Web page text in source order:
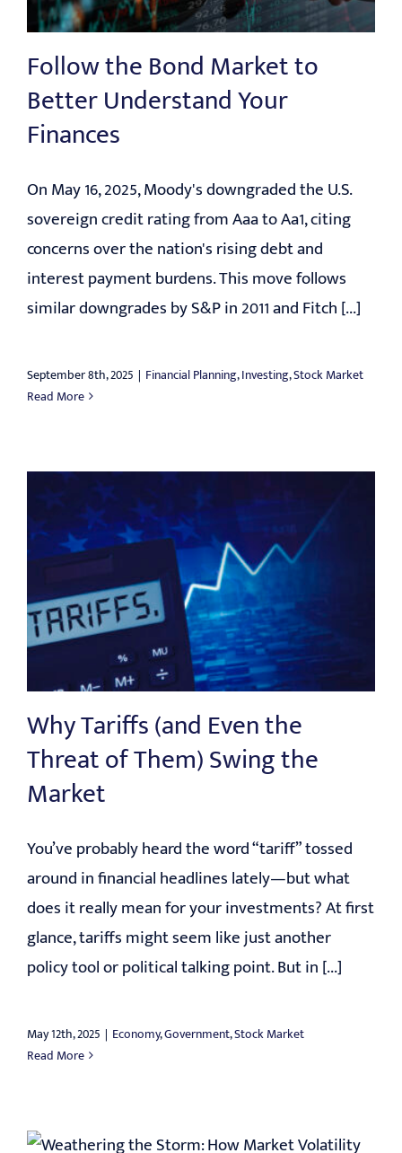
EDUCATION
CONTACT
Follow the Bond Market to
Better Understand Your
Finances
On May 16, 2025, Moody's downgraded the U.S.
sovereign credit rating from Aaa to Aa1, citing
concerns over the nation's rising debt and
interest payment burdens. This move follows
similar downgrades by S&P in 2011 and Fitch [...]
September 8th, 2025 | Financial Planning,Investing,Stock Market
Read More
Why Tariffs (and Even the
Threat of Them) Swing the
Market
You’ve probably heard the word “tariff” tossed
around in financial headlines lately—but what
does it really mean for your investments? At first
glance, tariffs might seem like just another
policy tool or political talking point. But in [...]
May 12th, 2025 | Economy,Government,Stock Market
Read More